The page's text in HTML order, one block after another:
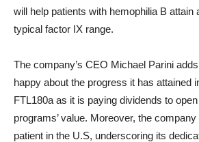
will help patients with hemophilia B attain
typical factor IX range.
The company’s CEO Michael Parini
happy about the progress it has attained
FTL180a as it is paying dividends to
programs’ value. Moreover, the
patient in the U.S, underscoring its